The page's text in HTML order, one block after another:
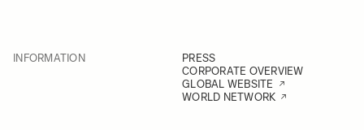
INFORMATION
PRESS
CORPORATE OVERVIEW
GLOBAL WEBSITE
WORLD NETWORK